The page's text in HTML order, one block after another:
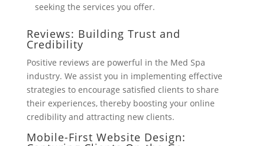
seeking the services you offer.
Reviews: Building Trust and
Credibility
Positive reviews are powerful in the Med Spa
industry. We assist you in implementing effective
strategies to encourage satisfied clients to share
their experiences, thereby boosting your online
credibility and attracting new clients.
Mobile-First Website Design: